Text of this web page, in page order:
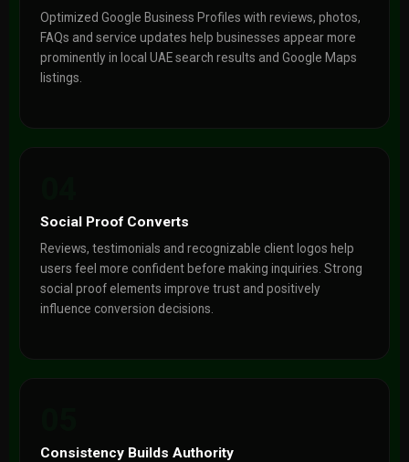
Optimized Google Business Profiles with reviews, photos,
FAQs and service updates help businesses appear more
prominently in local UAE search results and Google Maps
listings.
Social Proof Converts
Reviews, testimonials and recognizable client logos help
users feel more confident before making inquiries. Strong
social proof elements improve trust and positively
influence conversion decisions.
Consistency Builds Authority